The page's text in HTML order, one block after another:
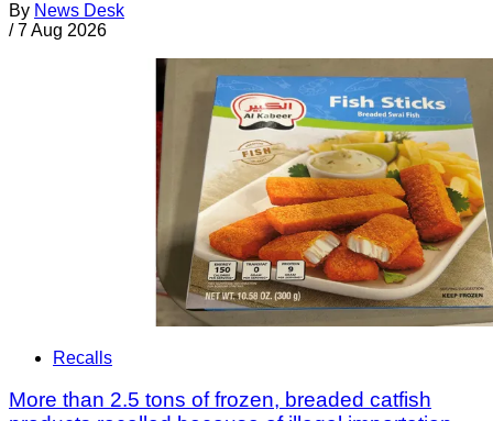
By News Desk
/ 7 Aug 2026
Recalls
More than 2.5 tons of frozen, breaded catfish